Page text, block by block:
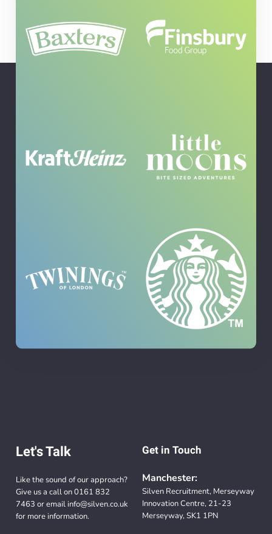
Let's Talk
Like the sound of our approach?
Give us a call on0161 832
7463 or email info@silven.co.uk
for more information.
Get in Touch
Manchester:
Silven Recruitment, Merseyway
Innovation Centre, 21-23
Merseyway, SK1 1PN